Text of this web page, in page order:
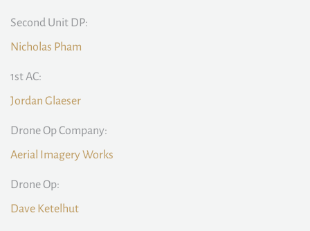
Second Unit DP:
Nicholas Pham
1st AC:
Jordan Glaeser
Drone Op Company:
Aerial Imagery Works
Drone Op:
Dave Ketelhut